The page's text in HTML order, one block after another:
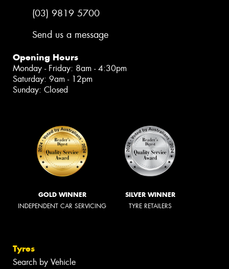
(03) 9819 5700
Send us a message
Opening Hours
Monday - Friday: 8am - 4:30pm
Saturday: 9am - 12pm
Sunday: Closed
GOLD WINNER
INDEPENDENT CAR SERVICING
SILVER WINNER
TYRE RETAILERS
Tyres
Search by Vehicle